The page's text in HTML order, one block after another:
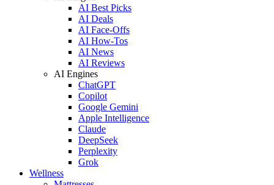
AI Best Picks
AI Deals
AI Face-Offs
AI How-Tos
AI News
AI Reviews
AI Engines
ChatGPT
Copilot
Google Gemini
Apple Intelligence
Claude
DeepSeek
Perplexity
Grok
Wellness